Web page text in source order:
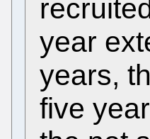
year
years,
five